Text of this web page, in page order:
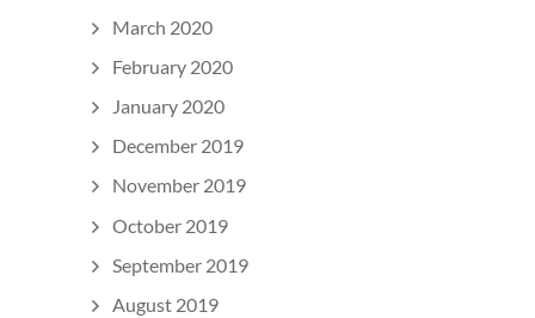
March 2020
February 2020
January 2020
December 2019
November 2019
October 2019
September 2019
August 2019